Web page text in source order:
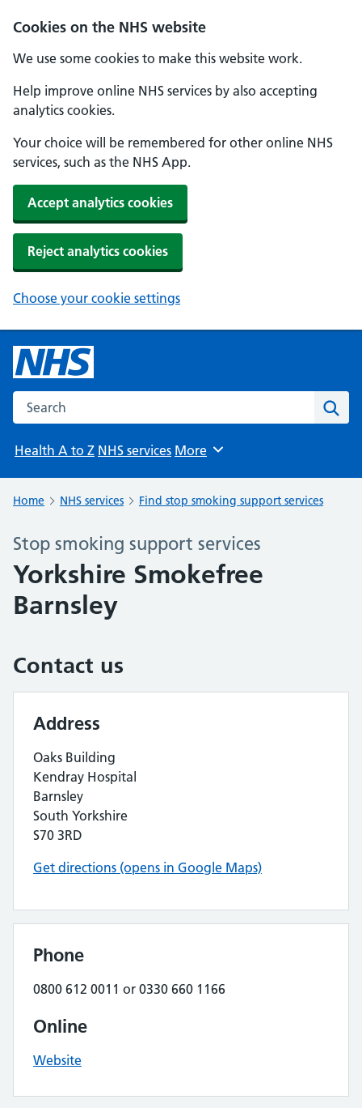
Cookies on the NHS website
We use some cookies to make this website work.
Help improve online NHS services by also accepting
analytics cookies.
Your choice will be remembered for other online NHS
services, such as the NHS App.
Accept analytics cookies
Reject analytics cookies
Choose your cookie settings
Search the NHS website
Health A to Z NHS services Browse
More
Home NHS services Find stop smoking support services
Stop smoking support services
Yorkshire Smokefree
Barnsley
Contact us
Address
Oaks Building
Kendray Hospital
Barnsley
South Yorkshire
S70 3RD
Get directions (opens in Google Maps)
Phone
0800 612 0011 or 0330 660 1166
Online
Website